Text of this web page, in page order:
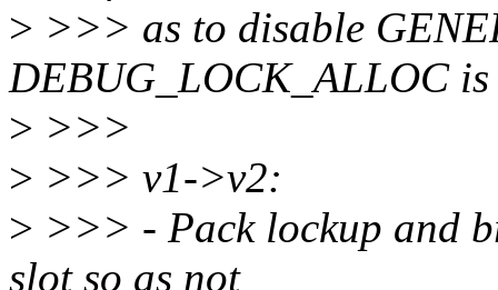
> >>> as to disable
DEBUG_LOCK_ALLOC is
> >>>
> >>> v1->v2:
> >>> - Pack lockup and
slot so as not